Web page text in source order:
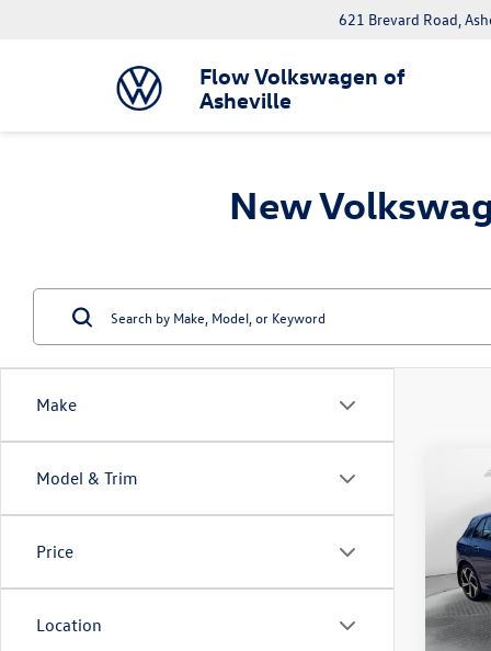
Flow Volkswagen of
Asheville
621 Brevard Road,
New
Make
Model & Trim
Price
Location
VIN:
Model:
MSRP: